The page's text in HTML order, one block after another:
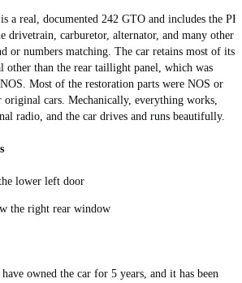
a real, documented 242 GTO and includes the
drivetrain, carburetor, alternator, and many other
or numbers matching. The car retains most of its
other than the rear taillight panel, which was
Most of the restoration parts were NOS or
original cars. Mechanically, everything works,
radio, and the car drives and runs beautifully.
lower left door
the right rear window
owned the car for 5 years, and it has been